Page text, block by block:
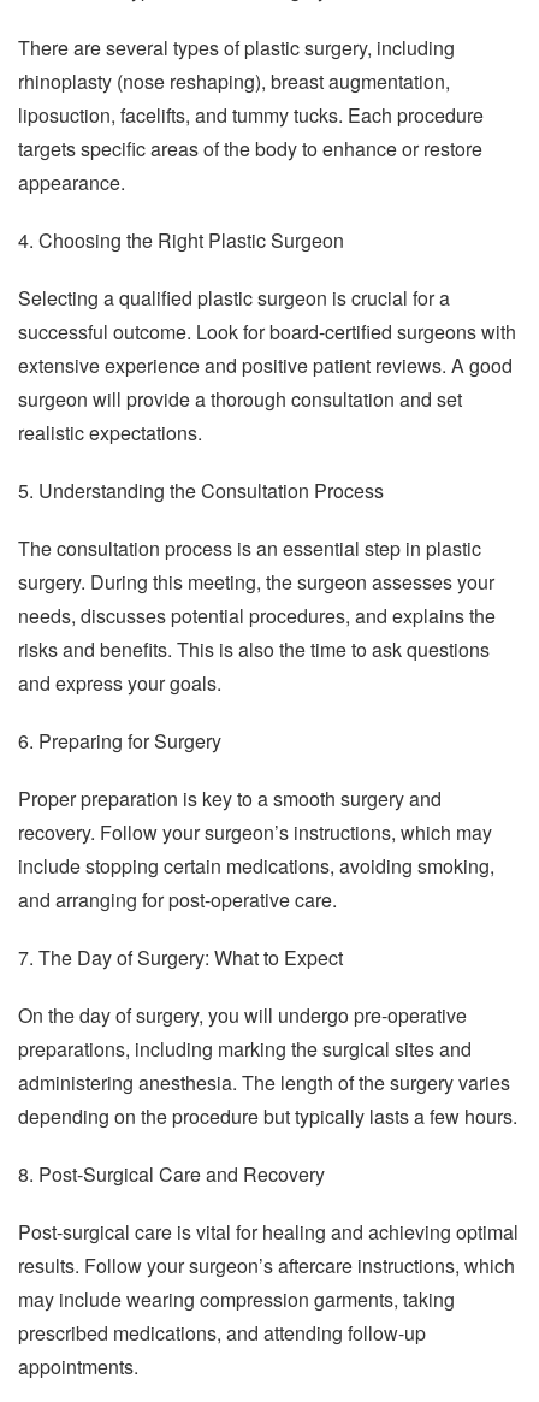
There are several types of plastic surgery, including
rhinoplasty (nose reshaping), breast augmentation,
liposuction, facelifts, and tummy tucks. Each procedure
targets specific areas of the body to enhance or restore
appearance.
4. Choosing the Right Plastic Surgeon
Selecting a qualified plastic surgeon is crucial for a
successful outcome. Look for board-certified surgeons with
extensive experience and positive patient reviews. A good
surgeon will provide a thorough consultation and set
realistic expectations.
5. Understanding the Consultation Process
The consultation process is an essential step in plastic
surgery. During this meeting, the surgeon assesses your
needs, discusses potential procedures, and explains the
risks and benefits. This is also the time to ask questions
and express your goals.
6. Preparing for Surgery
Proper preparation is key to a smooth surgery and
recovery. Follow your surgeon’s instructions, which may
include stopping certain medications, avoiding smoking,
and arranging for post-operative care.
7. The Day of Surgery: What to Expect
On the day of surgery, you will undergo pre-operative
preparations, including marking the surgical sites and
administering anesthesia. The length of the surgery varies
depending on the procedure but typically lasts a few hours.
8. Post-Surgical Care and Recovery
Post-surgical care is vital for healing and achieving optimal
results. Follow your surgeon’s aftercare instructions, which
may include wearing compression garments, taking
prescribed medications, and attending follow-up
appointments.